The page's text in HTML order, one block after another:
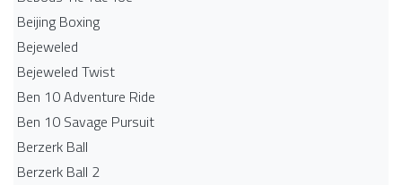
Beijing Boxing
Bejeweled
Bejeweled Twist
Ben 10 Adventure Ride
Ben 10 Savage Pursuit
Berzerk Ball
Berzerk Ball 2